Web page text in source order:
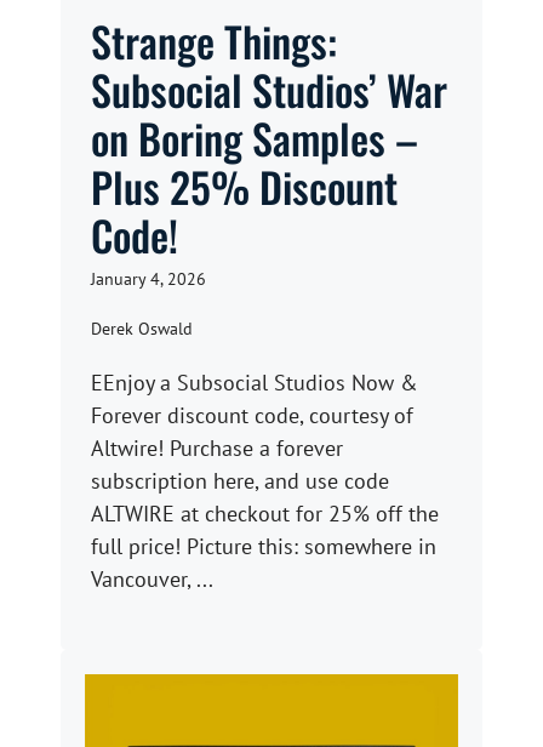
Strange Things:
Subsocial Studios’ War
on Boring Samples –
Plus 25% Discount
Code!
January 4, 2026
Derek Oswald
EEnjoy a Subsocial Studios Now &
Forever discount code, courtesy of
Altwire! Purchase a forever
subscription here, and use code
ALTWIRE at checkout for 25% off the
full price! Picture this: somewhere in
Vancouver, ...